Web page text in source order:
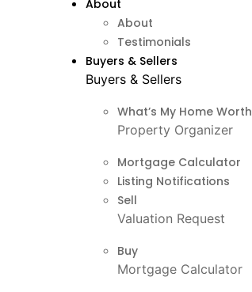
About
About
Testimonials
Buyers & Sellers
Buyers & Sellers
What’s My Home Worth
Property Organizer
Mortgage Calculator
Listing Notifications
Sell
Valuation Request
Buy
Mortgage Calculator